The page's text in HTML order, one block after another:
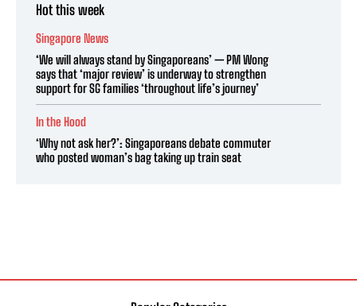
Hot this week
Singapore News
‘We will always stand by Singaporeans’ — PM Wong
says that ‘major review’ is underway to strengthen
support for SG families ‘throughout life’s journey’
In the Hood
‘Why not ask her?’: Singaporeans debate commuter
who posted woman’s bag taking up train seat